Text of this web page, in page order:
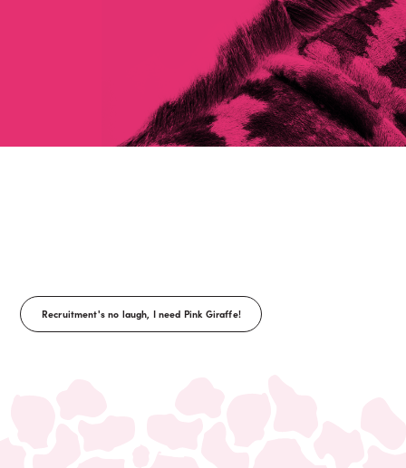
Recruitment's no laugh, I need Pink Giraffe!